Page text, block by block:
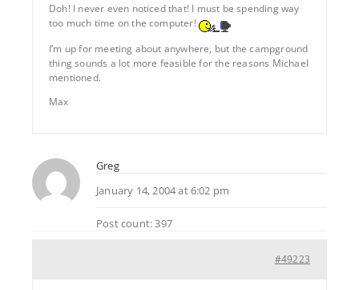
Doh! I never even noticed that! I must be spending way
too much time on the computer!
I’m up for meeting about anywhere, but the campground
thing sounds a lot more feasible for the reasons Michael
mentioned.
Max
Greg
January 14, 2004 at 6:02 pm
Post count: 397
#49223